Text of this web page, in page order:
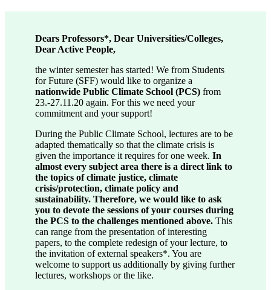
Dears Professors*, Dear Universities/Colleges,
Dear Active People,
the winter semester has started! We from Students
for Future (SFF) would like to organize a
nationwide Public Climate School (PCS) from
23.-27.11.20 again. For this we need your
commitment and your support!
During the Public Climate School, lectures are to be
adapted thematically so that the climate crisis is
given the importance it requires for one week. In
almost every subject area there is a direct link to
the topics of climate justice, climate
crisis/protection, climate policy and
sustainability. Therefore, we would like to ask
you to devote the sessions of your courses during
the PCS to the challenges mentioned above. This
can range from the presentation of interesting
papers, to the complete redesign of your lecture, to
the invitation of external speakers*. You are
welcome to support us additionally by giving further
lectures, workshops or the like.